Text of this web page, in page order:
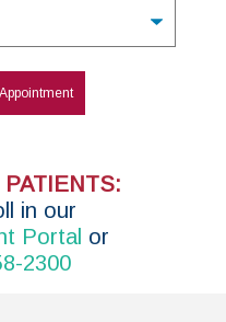
in our
Portal or
2300